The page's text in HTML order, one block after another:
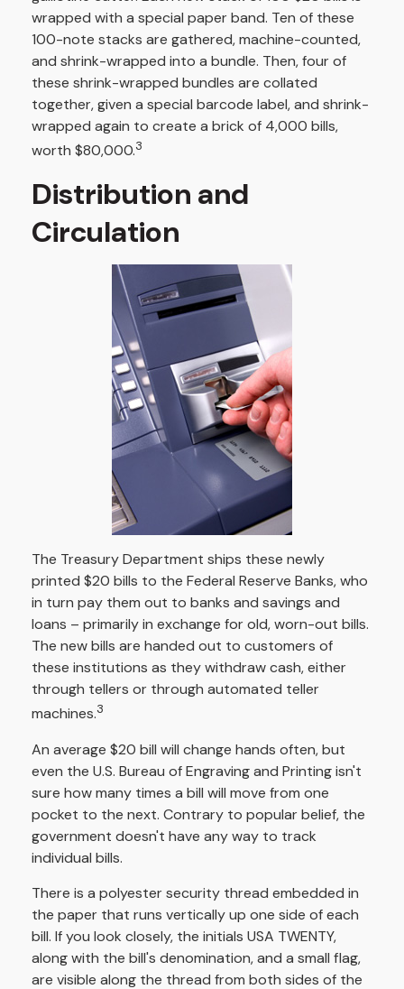
wrapped with a special paper band. Ten of these
100-note stacks are gathered, machine-counted,
and shrink-wrapped into a bundle. Then, four of
these shrink-wrapped bundles are collated
together, given a special barcode label, and shrink-
wrapped again to create a brick of 4,000 bills,
worth $80,000.3
Distribution and
Circulation
The Treasury Department ships these newly
printed $20 bills to the Federal Reserve Banks, who
in turn pay them out to banks and savings and
loans – primarily in exchange for old, worn-out bills.
The new bills are handed out to customers of
these institutions as they withdraw cash, either
through tellers or through automated teller
machines.3
An average $20 bill will change hands often, but
even the U.S. Bureau of Engraving and Printing isn't
sure how many times a bill will move from one
pocket to the next. Contrary to popular belief, the
government doesn't have any way to track
individual bills.
There is a polyester security thread embedded in
the paper that runs vertically up one side of each
bill. If you look closely, the initials USA TWENTY,
along with the bill's denomination, and a small flag,
are visible along the thread from both sides of the